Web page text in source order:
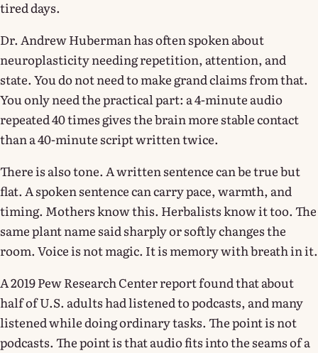
tired days.
Dr. Andrew Huberman has often spoken about
neuroplasticity needing repetition, attention, and
state. You do not need to make grand claims from that.
You only need the practical part: a 4-minute audio
repeated 40 times gives the brain more stable contact
than a 40-minute script written twice.
There is also tone. A written sentence can be true but
flat. A spoken sentence can carry pace, warmth, and
timing. Mothers know this. Herbalists know it too. The
same plant name said sharply or softly changes the
room. Voice is not magic. It is memory with breath in it.
A 2019 Pew Research Center report found that about
half of U.S. adults had listened to podcasts, and many
listened while doing ordinary tasks. The point is not
podcasts. The point is that audio fits into the seams of a